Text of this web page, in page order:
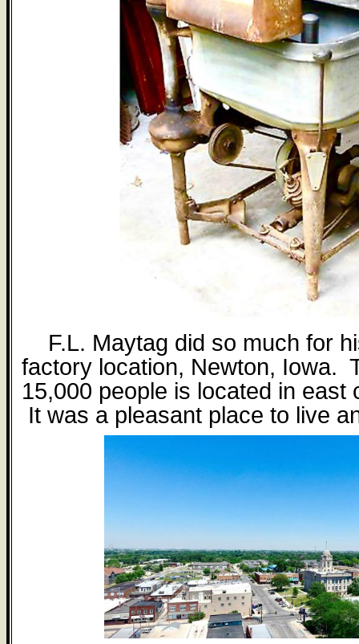
F.L. Maytag did so much for
factory location, Newton, Iowa.
15,000 people is located in east
It was a pleasant place to live